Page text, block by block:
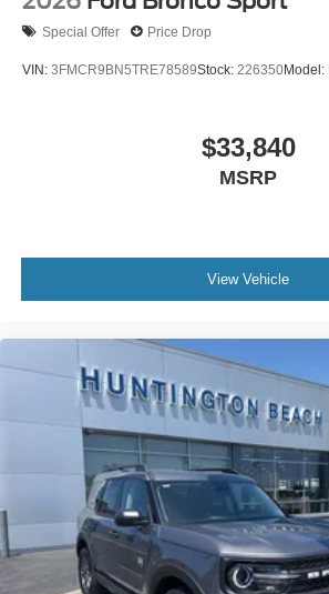
Special Offer Price Drop
VIN: 3FMCR9BN5TRE78589Stock: 226350Model:
$33,840
MSRP
View Vehicle